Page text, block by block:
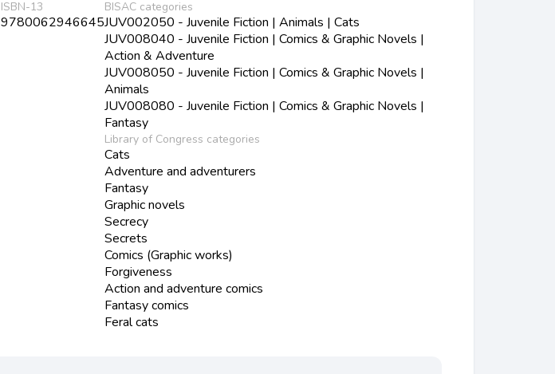
ISBN-13
9780062946645
BISAC categories
JUV002050 - Juvenile Fiction | Animals | Cats
JUV008040 - Juvenile Fiction | Comics & Graphic Novels |
Action & Adventure
JUV008050 - Juvenile Fiction | Comics & Graphic Novels |
Animals
JUV008080 - Juvenile Fiction | Comics & Graphic Novels |
Fantasy
Library of Congress categories
Cats
Adventure and adventurers
Fantasy
Graphic novels
Secrecy
Secrets
Comics (Graphic works)
Forgiveness
Action and adventure comics
Fantasy comics
Feral cats